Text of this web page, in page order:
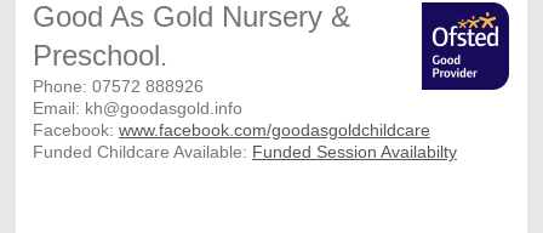
Good As Gold Nursery &
Preschool.
Phone: 07572 888926
Email: kh@goodasgold.info
Facebook: www.facebook.com/goodasgoldchildcare
Funded Childcare Available: Funded Session Availabilty